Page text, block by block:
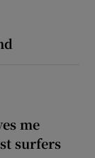
me
surfers